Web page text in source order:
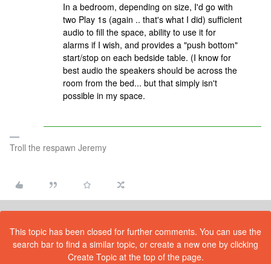
In a bedroom, depending on size, I'd go with
two Play 1s (again .. that's what I did) sufficient
audio to fill the space, ability to use it for
alarms if I wish, and provides a "push bottom"
start/stop on each bedside table. (I know for
best audio the speakers should be across the
room from the bed... but that simply isn't
possible in my space.
Troll the respawn Jeremy
This topic has been closed for further comments. You can use the
search bar to find a similar topic, or create a new one by clicking
Create Topic at the top of the page.